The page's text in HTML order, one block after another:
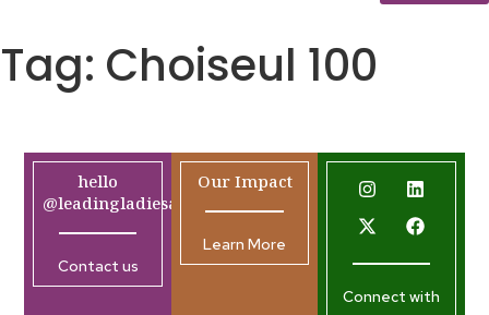
Tag: Choiseul 100
hello
@leadingladiesafrica.org
Contact us
Our Impact
Learn More
Connect with